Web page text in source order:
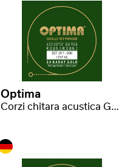
Optima
Corzi chitara acustica Gold strings